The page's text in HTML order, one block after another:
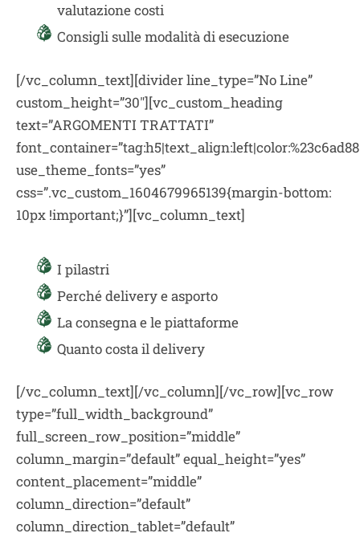
valutazione costi
Consigli sulle modalità di esecuzione
[/vc_column_text][divider line_type=”No Line”
custom_height=”30″][vc_custom_heading
text=”ARGOMENTI TRATTATI”
use_theme_fonts=”yes”
css=”.vc_custom_1604679965139{margin-bottom:
10px !important;}”][vc_column_text]
I pilastri
Perché delivery e asporto
La consegna e le piattaforme
Quanto costa il delivery
[/vc_column_text][/vc_column][/vc_row][vc_row
type=”full_width_background”
full_screen_row_position=”middle”
column_margin=”default” equal_height=”yes”
content_placement=”middle”
column_direction=”default”
column_direction_tablet=”default”